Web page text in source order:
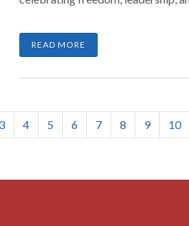
as we stride with purpose and
count.
READ MORE
4 5 6 7 8 9 10